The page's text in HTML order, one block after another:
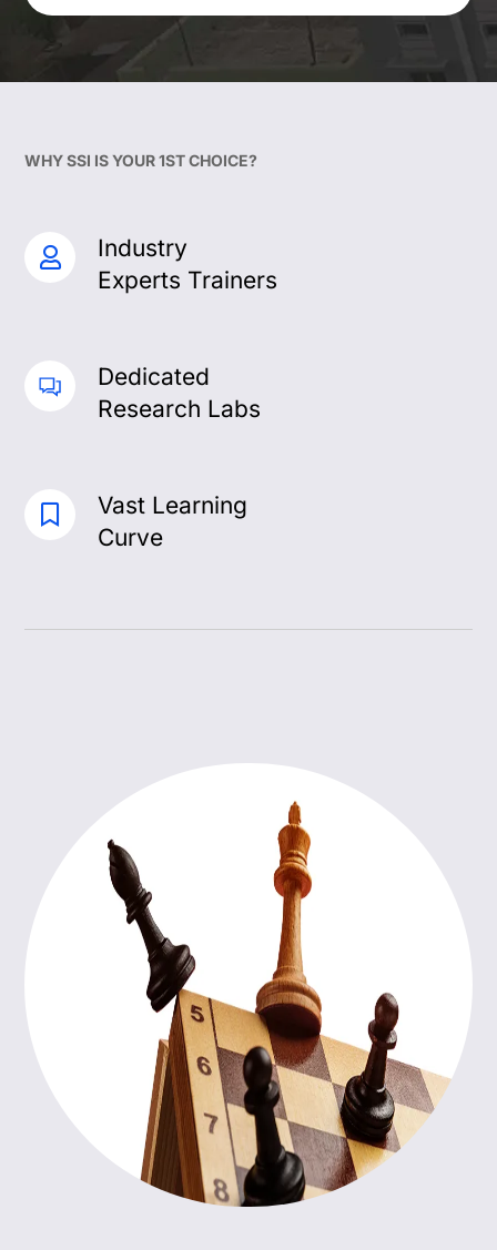
WHY SSI IS YOUR 1ST CHOICE?
Industry
Experts Trainers
Dedicated
Research Labs
Vast Learning
Curve